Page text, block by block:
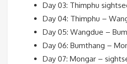
Day 03: Thimphu
Day 04: Thimphu –
Day 05: Wangdue –
Day 06: Bumthang –
Day 07: Mongar –